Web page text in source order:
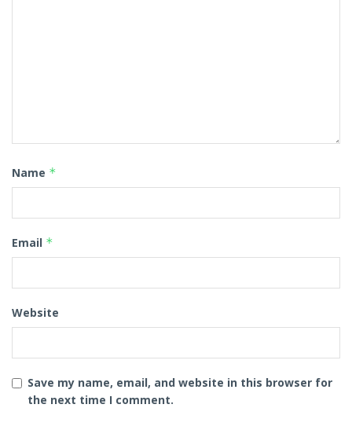
Name *
Email *
Website
Save my name, email, and website in this browser for
the next time I comment.